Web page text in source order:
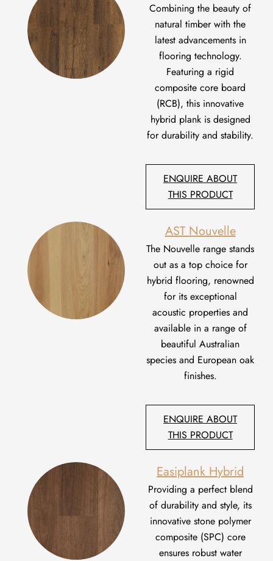
Combining the beauty of
natural timber with the
latest advancements in
flooring technology.
Featuring a rigid
composite core board
(RCB), this innovative
hybrid plank is designed
for durability and stability.
ENQUIRE ABOUT
THIS PRODUCT
AST Nouvelle
The Nouvelle range stands
out as a top choice for
hybrid flooring, renowned
for its exceptional
acoustic properties and
available in a range of
beautiful Australian
species and European oak
finishes.
ENQUIRE ABOUT
THIS PRODUCT
Easiplank Hybrid
Providing a perfect blend
of durability and style, its
innovative stone polymer
composite (SPC) core
ensures robust water